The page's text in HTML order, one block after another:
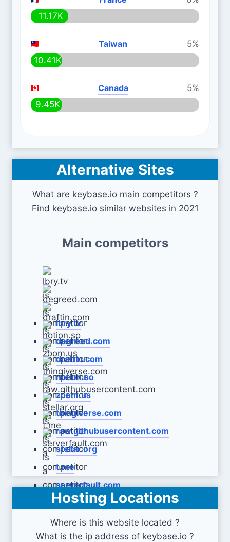
11.17K
Taiwan
5%
10.41K
Canada
5%
9.45K
Alternative Sites
What are keybase.io main competitors ?
Find keybase.io similar websites in 2021
Main competitors
lbry.tv
degreed.com
draftin.com
notion.so
zoom.us
thingiverse.com
raw.githubusercontent.com
stellar.org
t.me
serverfault.com
Hosting Locations
Where is this website located ?
What is the ip address of keybase.io ?